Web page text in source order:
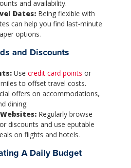
and availability.
Dates:Being flexible with
can help you find last-minute
options.
and Discounts
Use credit card points or
to offset travel costs.
offers on accommodations,
dining.
Regularly browse
discounts and use eputable
on flights and hotels.
A Daily Budget